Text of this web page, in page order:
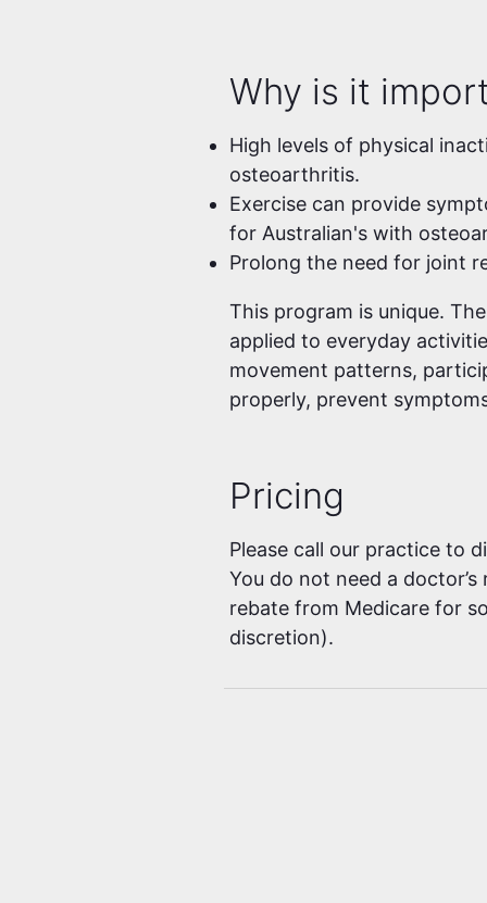
Why is it
High levels of physical
osteoarthritis.
Exercise can provide
for Australian's with
Prolong the need for joint
This program is unique.
applied to everyday
movement patterns,
properly, prevent
Pricing
Please call our practice to
You do not need a
rebate from Medicare for
discretion).